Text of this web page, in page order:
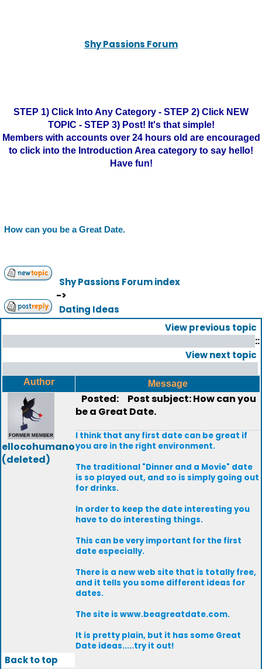
Shy Passions Forum
STEP 1) Click Into Any Category - STEP 2) Click NEW
TOPIC - STEP 3) Post! It's that simple!
Members with accounts over 24 hours old are encouraged
to click into the Introduction Area category to say hello!
Have fun!
How can you be a Great Date.
Shy Passions Forum index
->
Dating Ideas
View previous topic
::
View next topic
Author Message
ellocohumano
(deleted)
Posted:
Post subject: How can you
be a Great Date.
I think that any first date can be great if
you are in the right environment.
The traditional "Dinner and a Movie" date
is so played out, and so is simply going out
for drinks.
In order to keep the date interesting you
have to do interesting things.
This can be very important for the first
date especially.
There is a new web site that is totally free,
and it tells you some different ideas for
dates.
The site is www.beagreatdate.com.
It is pretty plain, but it has some Great
Date ideas.....try it out!
Back to top